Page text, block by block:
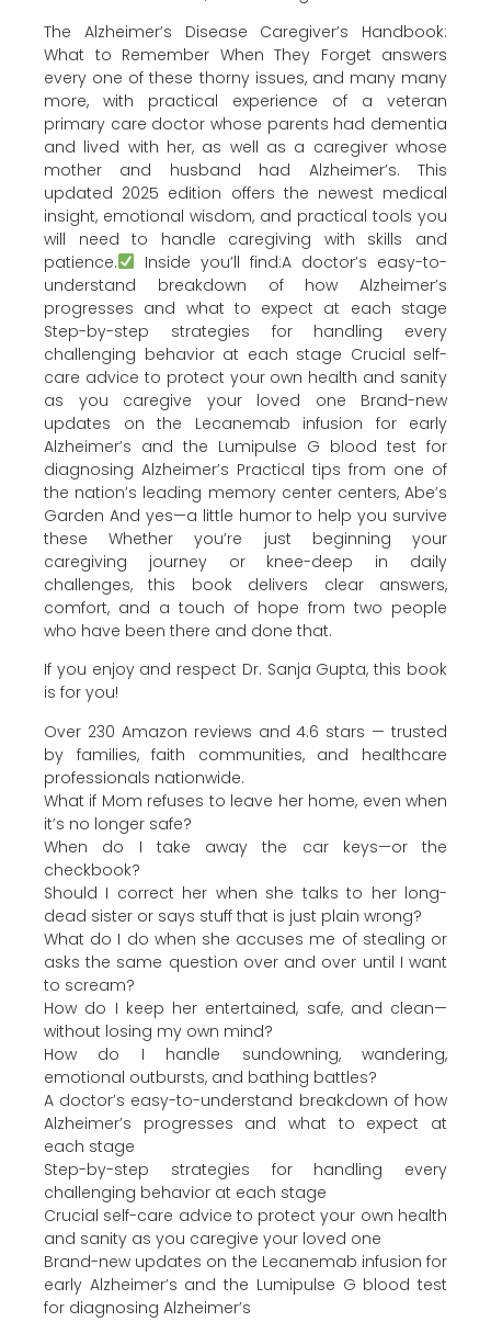
The Alzheimer’s Disease Caregiver’s Handbook:
What to Remember When They Forget answers
every one of these thorny issues, and many many
more, with practical experience of a veteran
primary care doctor whose parents had dementia
and lived with her, as well as a caregiver whose
mother and husband had Alzheimer’s. This
updated 2025 edition offers the newest medical
insight, emotional wisdom, and practical tools you
will need to handle caregiving with skills and
patience.
Inside you’ll find:A doctor’s easy-to-
understand breakdown of how Alzheimer’s
progresses and what to expect at each stage
Step-by-step strategies for handling every
challenging behavior at each stage Crucial self-
care advice to protect your own health and sanity
as you caregive your loved one Brand-new
updates on the Lecanemab infusion for early
Alzheimer’s and the Lumipulse G blood test for
diagnosing Alzheimer’s Practical tips from one of
the nation’s leading memory center centers, Abe’s
Garden And yes—a little humor to help you survive
these Whether you’re just beginning your
caregiving journey or knee-deep in daily
challenges, this book delivers clear answers,
comfort, and a touch of hope from two people
who have been there and done that.
If you enjoy and respect Dr. Sanja Gupta, this book
is for you!
Over 230 Amazon reviews and 4.6 stars — trusted
by families, faith communities, and healthcare
professionals nationwide.
What if Mom refuses to leave her home, even when
it’s no longer safe?
When do I take away the car keys—or the
checkbook?
Should I correct her when she talks to her long-
dead sister or says stuff that is just plain wrong?
What do I do when she accuses me of stealing or
asks the same question over and over until I want
to scream?
How do I keep her entertained, safe, and clean—
without losing my own mind?
How do I handle sundowning, wandering,
emotional outbursts, and bathing battles?
A doctor’s easy-to-understand breakdown of how
Alzheimer’s progresses and what to expect at
each stage
Step-by-step strategies for handling every
challenging behavior at each stage
Crucial self-care advice to protect your own health
and sanity as you caregive your loved one
Brand-new updates on the Lecanemab infusion for
early Alzheimer’s and the Lumipulse G blood test
for diagnosing Alzheimer’s